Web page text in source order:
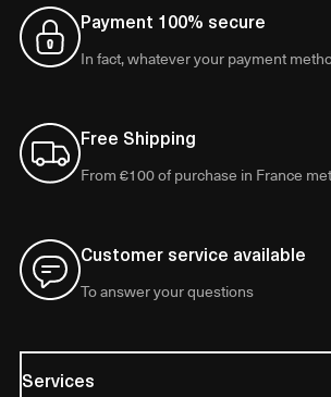
Payment 100% secure
In fact, whatever your payment
Free Shipping
From €100 of purchase in France
Customer service available
To answer your questions
Services